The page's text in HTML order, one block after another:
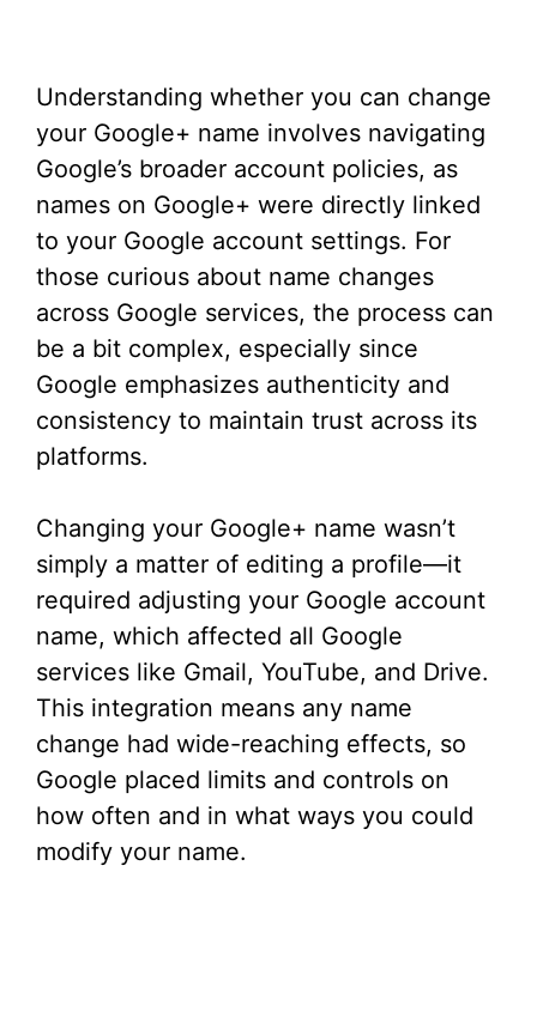
Understanding whether you can change
your Google+ name involves navigating
Google’s broader account policies, as
names on Google+ were directly linked
to your Google account settings. For
those curious about name changes
across Google services, the process can
be a bit complex, especially since
Google emphasizes authenticity and
consistency to maintain trust across its
platforms.
Changing your Google+ name wasn’t
simply a matter of editing a profile—it
required adjusting your Google account
name, which affected all Google
services like Gmail, YouTube, and Drive.
This integration means any name
change had wide-reaching effects, so
Google placed limits and controls on
how often and in what ways you could
modify your name.